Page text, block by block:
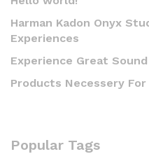
Harman Kadon Onyx
Experiences
Experience Great
Products Necessery For
Popular Tags